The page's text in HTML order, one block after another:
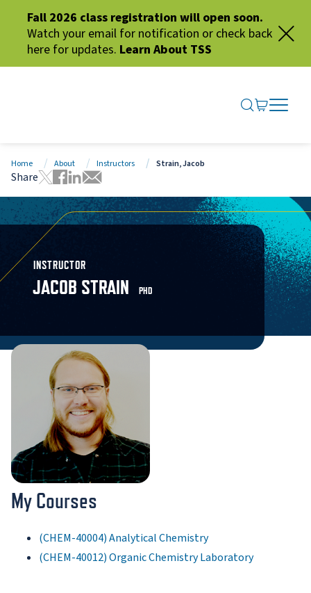
Fall 2026 class registration will open soon.
Watch your email for notification or check back
here for updates. Learn About TSS
SEARCH
GO TO
OPEN
CLOSE
Home About Instructors Strain, Jacob
Share
Tweet this page
Share this page on Facebook
Share this page via LinkedIn
Share this page via Email
INSTRUCTOR
JACOB STRAIN PHD
My Courses
(CHEM-40004) Analytical Chemistry
(CHEM-40012) Organic Chemistry Laboratory